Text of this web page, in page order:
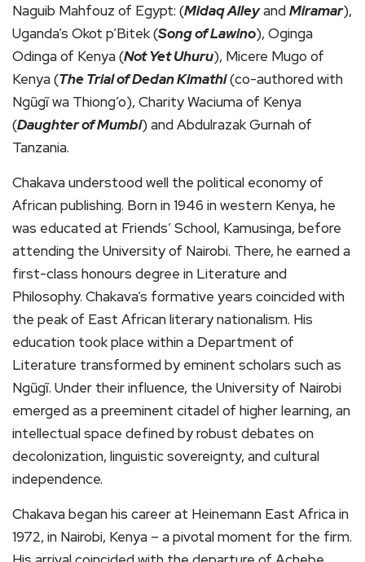
Naguib Mahfouz of Egypt: (Midaq AlleyandMiramar),
Uganda’s Okot p’Bitek (Song of Lawino), Oginga
Odinga of Kenya (Not Yet Uhuru), Micere Mugo of
Kenya (The Trial of Dedan Kimathi(co-authored with
Ngũgĩ wa Thiong’o), Charity Waciuma of Kenya
(Daughter of Mumbi) and Abdulrazak Gurnah of
Tanzania.
Chakava understood well the political economy of
African publishing. Born in 1946 in western Kenya, he
was educated at Friends’ School, Kamusinga, before
attending the University of Nairobi. There, he earned a
first-class honours degree in Literature and
Philosophy. Chakava’s formative years coincided with
the peak of East African literary nationalism. His
education took place within a Department of
Literature transformed by eminent scholars such as
Ngũgĩ. Under their influence, the University of Nairobi
emerged as a preeminent citadel of higher learning, an
intellectual space defined by robust debates on
decolonization, linguistic sovereignty, and cultural
independence.
Chakava began his career at Heinemann East Africa in
1972, in Nairobi, Kenya – a pivotal moment for the firm.